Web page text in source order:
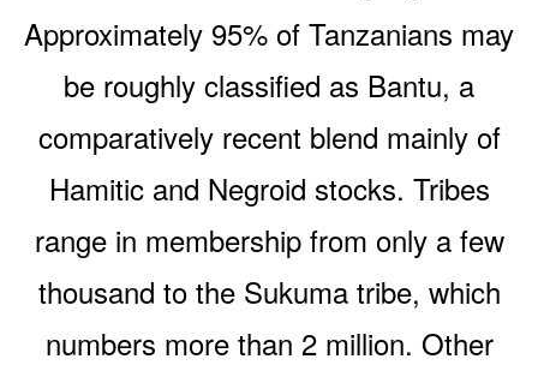
Approximately 95% of Tanzanians may
be roughly classified as Bantu, a
comparatively recent blend mainly of
Hamitic and Negroid stocks. Tribes
range in membership from only a few
thousand to the Sukuma tribe, which
numbers more than 2 million. Other